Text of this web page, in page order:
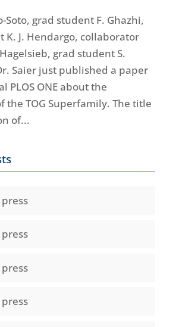
Soto, grad student F. Ghazhi,
K. J. Hendargo, collaborator
grad student S.
Saier just published a paper
PLOS ONE about the
the TOG Superfamily. The title
of...